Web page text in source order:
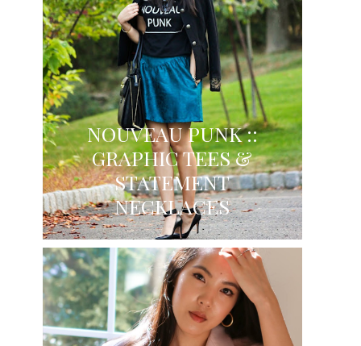
NOUVEAU PUNK ::
GRAPHIC TEES &
STATEMENT
NECKLACES